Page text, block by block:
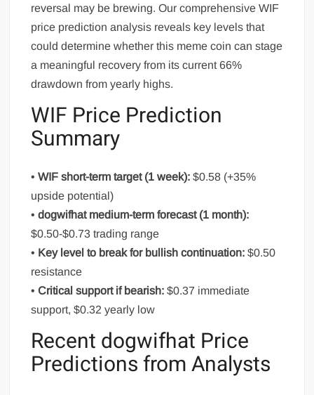
reversal may be brewing. Our comprehensive WIF
price prediction analysis reveals key levels that
could determine whether this meme coin can stage
a meaningful recovery from its current 66%
drawdown from yearly highs.
WIF Price Prediction
Summary
•WIF short-term target (1 week): $0.58 (+35%
upside potential)
•dogwifhat medium-term forecast (1 month):
$0.50-$0.73 trading range
• Key level to break for bullish continuation: $0.50
resistance
•Critical support if bearish: $0.37 immediate
support, $0.32 yearly low
Recent dogwifhat Price
Predictions from Analysts